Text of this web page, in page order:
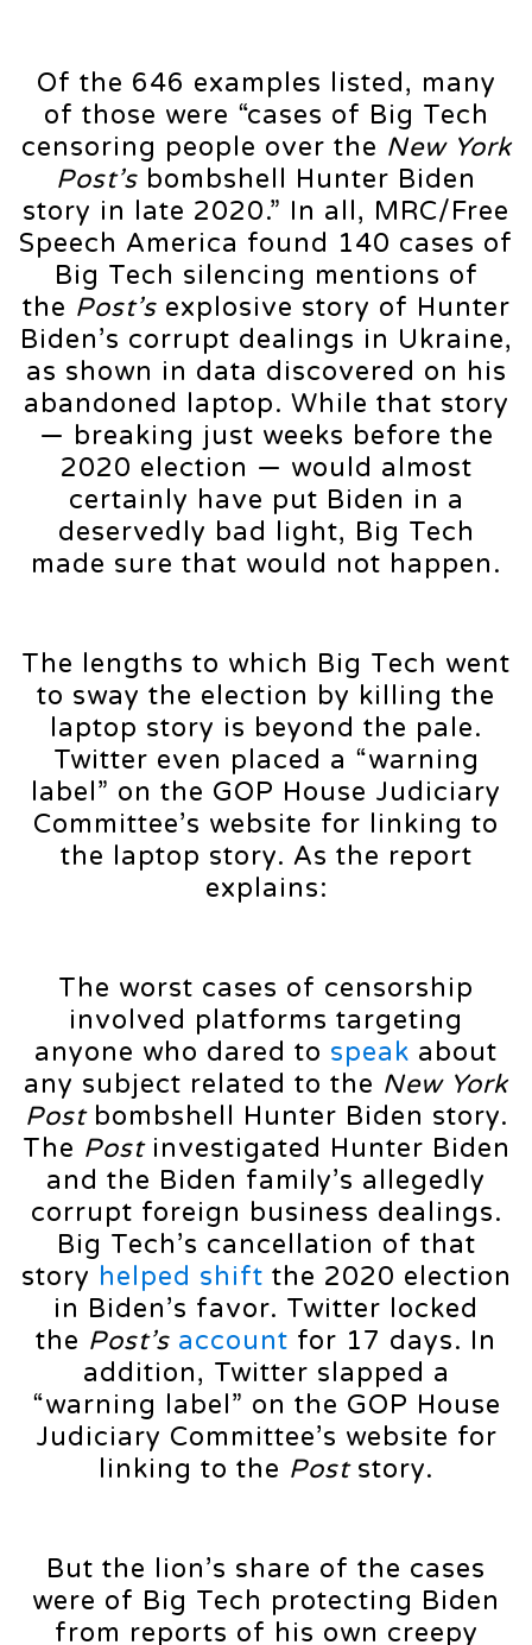
Of the 646 examples listed, many
of those were “cases of Big Tech
censoring people over the New York
Post’s bombshell Hunter Biden
story in late 2020.” In all, MRC/Free
Speech America found 140 cases of
Big Tech silencing mentions of
the Post’sexplosive story of Hunter
Biden’s corrupt dealings in Ukraine,
as shown in data discovered on his
abandoned laptop. While that story
— breaking just weeks before the
2020 election — would almost
certainly have put Biden in a
deservedly bad light, Big Tech
made sure that would not happen.
The lengths to which Big Tech went
to sway the election by killing the
laptop story is beyond the pale.
Twitter even placed a “warning
label” on the GOP House Judiciary
Committee’s website for linking to
the laptop story. As the report
explains:
The worst cases of censorship
involved platforms targeting
anyone who dared to speak about
any subject related to the New York
Postbombshell Hunter Biden story.
The Postinvestigated Hunter Biden
and the Biden family’s allegedly
corrupt foreign business dealings.
Big Tech’s cancellation of that
story helped shift the 2020 election
in Biden’s favor. Twitter locked
the Post’s account for 17 days. In
addition, Twitter slapped a
“warning label” on the GOP House
Judiciary Committee’s website for
linking to the Poststory.
But the lion’s share of the cases
were of Big Tech protecting Biden
from reports of his own creepy